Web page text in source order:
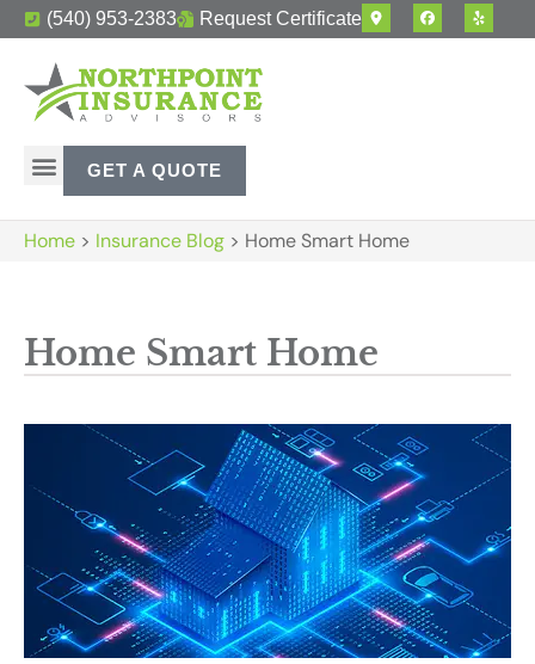
(540) 953-2383 Request Certificate
GET A QUOTE
Home > Insurance Blog > Home Smart Home
Home Smart Home